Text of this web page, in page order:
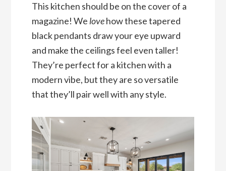
This kitchen should be on the cover of a
magazine! We lovehow these tapered
black pendants draw your eye upward
and make the ceilings feel even taller!
They’re perfect for a kitchen with a
modern vibe, but they are so versatile
that they’ll pair well with any style.